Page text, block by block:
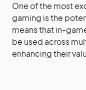
One of the most
gaming is the
means that in-
be used across
enhancing their